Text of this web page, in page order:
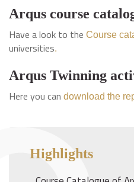
Highlights
Arqus course
Have a look to the Course
universities.
Arqus Twinning
Here you can download the